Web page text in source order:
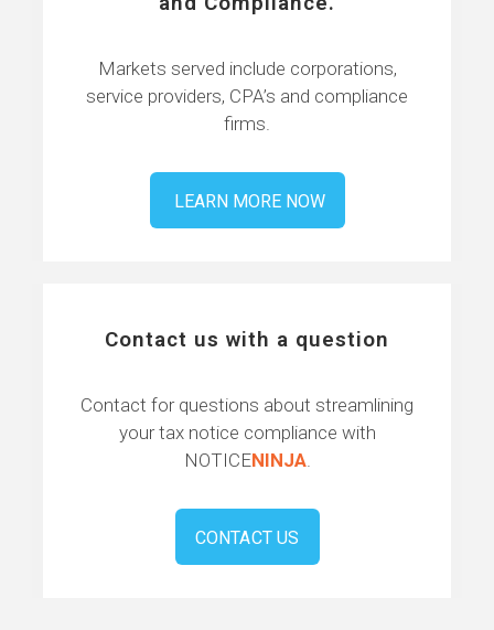
Markets served include corporations,
service providers, CPA’s and compliance
firms.
LEARN MORE NOW
Contact us with a question
Contact for questions about streamlining
your tax notice compliance with
NOTICENINJA.
CONTACT US